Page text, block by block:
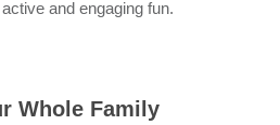
and engaging fun.
Whole Family